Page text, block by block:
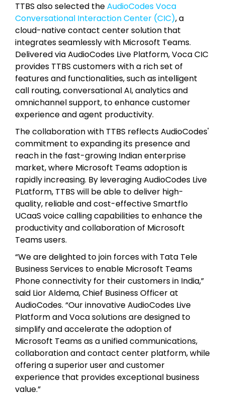
TTBS also selected theAudioCodes Voca
Conversational Interaction Center (CIC), a
cloud-native contact center solution that
integrates seamlessly with Microsoft Teams.
Delivered via AudioCodes Live Platform, Voca CIC
provides TTBS customers with a rich set of
features and functionalities, such as intelligent
call routing, conversational AI, analytics and
omnichannel support, to enhance customer
experience and agent productivity.
The collaboration with TTBS reflects AudioCodes'
commitment to expanding its presence and
reach in the fast-growing Indian enterprise
market, where Microsoft Teams adoption is
rapidly increasing. By leveraging AudioCodes Live
PLatform, TTBS will be able to deliver high-
quality, reliable and cost-effective Smartflo
UCaaS voice calling capabilities to enhance the
productivity and collaboration of Microsoft
Teams users.
“We are delighted to join forces with Tata Tele
Business Services to enable Microsoft Teams
Phone connectivity for their customers in India,”
said Lior Aldema, Chief Business Officer at
AudioCodes. “Our innovative AudioCodes Live
Platform and Voca solutions are designed to
simplify and accelerate the adoption of
Microsoft Teams as a unified communications,
collaboration and contact center platform, while
offering a superior user and customer
experience that provides exceptional business
value.”